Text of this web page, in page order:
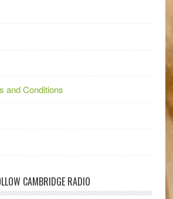
and Conditions
CAMBRIDGE RADIO